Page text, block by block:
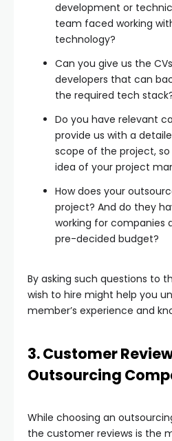
development or
team faced working
technology?
Can you give us the
developers that can
the required tech
Do you have relevant
provide us with a
scope of the project,
idea of your project
How does your
project? And do they
working for companies
pre-decided budget?
By asking such questions to
wish to hire might help you
member’s experience and
3. Customer
Outsourcing
While choosing an
the customer reviews is the